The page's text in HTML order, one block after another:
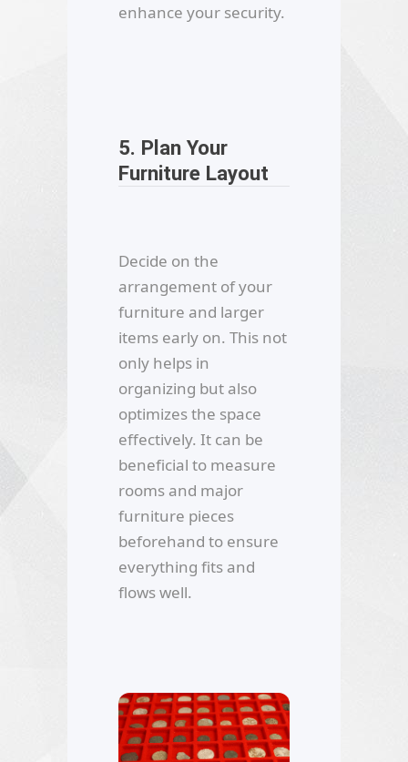
enhance your security.
5. Plan Your
Furniture Layout
Decide on the
arrangement of your
furniture and larger
items early on. This not
only helps in
organizing but also
optimizes the space
effectively. It can be
beneficial to measure
rooms and major
furniture pieces
beforehand to ensure
everything fits and
flows well.